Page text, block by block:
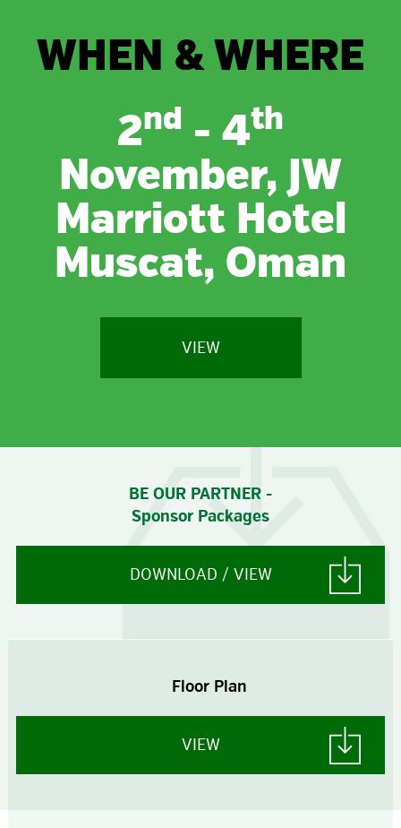
WHEN & WHERE
2nd - 4th
November, JW
Marriott Hotel
Muscat, Oman
VIEW
BE OUR PARTNER -
Sponsor Packages
DOWNLOAD / VIEW
Floor Plan
VIEW